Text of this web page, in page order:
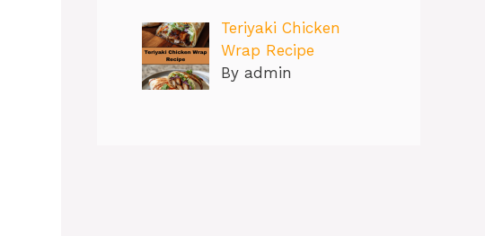
Teriyaki Chicken
Wrap Recipe
By admin